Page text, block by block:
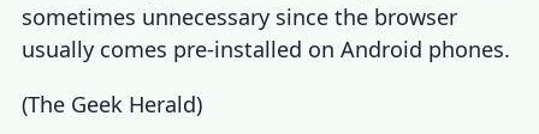
sometimes unnecessary since the browser
usually comes pre-installed on Android phones.
(The Geek Herald)